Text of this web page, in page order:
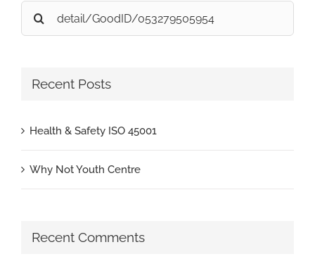
Search
for:
Recent Posts
Health & Safety ISO 45001
Why Not Youth Centre
Recent Comments